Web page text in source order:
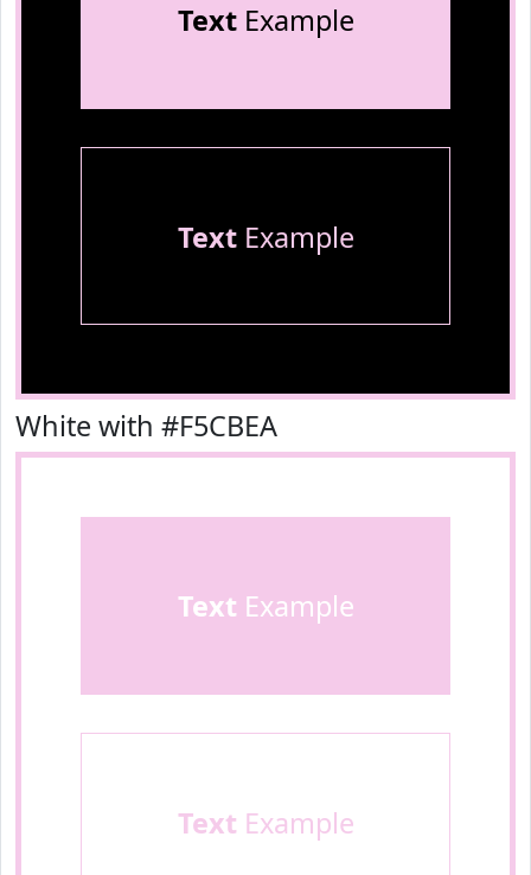
TextExample
TextExample
White with #F5CBEA
Text Example
Text Example